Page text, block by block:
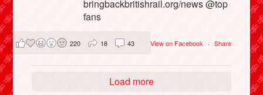
bringbackbritishrail.org/news @top
fans
View on Facebook · Share
220 18 43
Load more